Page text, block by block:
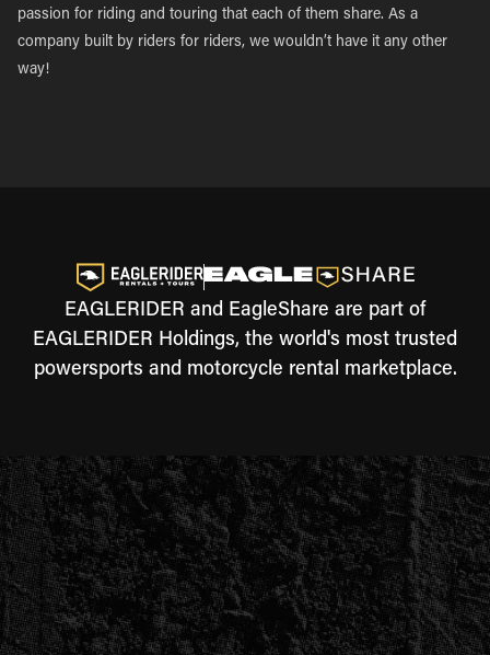
passion for riding and touring that each of them share. As a
company built by riders for riders, we wouldn’t have it any other
way!
EAGLERIDER and EagleShare are part of
EAGLERIDER Holdings, the world's most trusted
powersports and motorcycle rental marketplace.